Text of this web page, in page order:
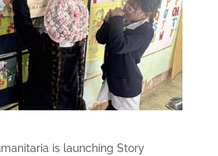
is launching Story